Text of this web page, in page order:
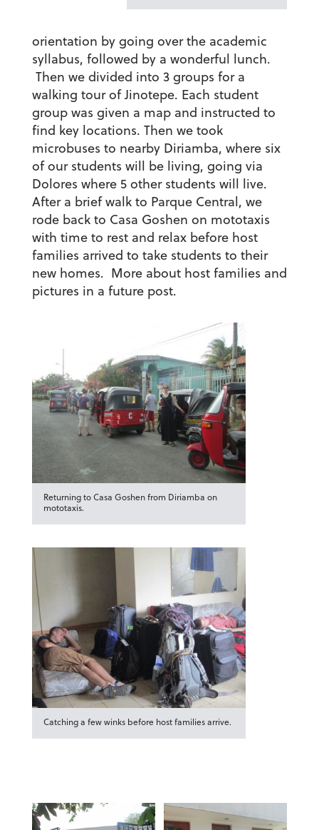
orientation by going over the academic
syllabus, followed by a wonderful lunch.
Then we divided into 3 groups for a
walking tour of Jinotepe. Each student
group was given a map and instructed to
find key locations. Then we took
microbuses to nearby Diriamba, where six
of our students will be living, going via
Dolores where 5 other students will live.
After a brief walk to Parque Central, we
rode back to Casa Goshen on mototaxis
with time to rest and relax before host
families arrived to take students to their
new homes. More about host families and
pictures in a future post.
Returning to Casa Goshen from Diriamba on
mototaxis.
Catching a few winks before host families arrive.